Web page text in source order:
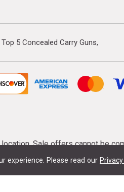
experience. Please read our
Top 5 Concealed Carry Guns
Sale offers cannot be
apply. Sale offer end dates